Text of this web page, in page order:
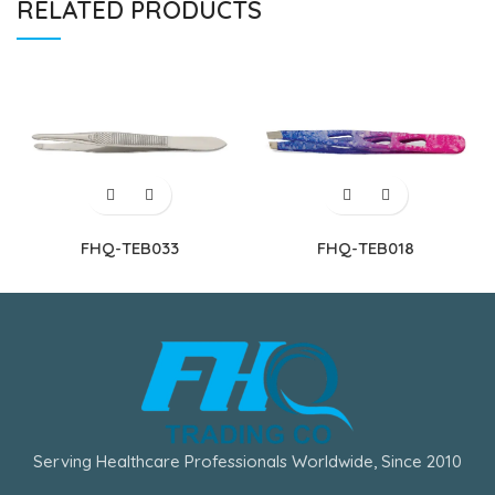
RELATED PRODUCTS
FHQ-TEB033 FHQ-TEB018
Serving Healthcare Professionals Worldwide, Since 2010